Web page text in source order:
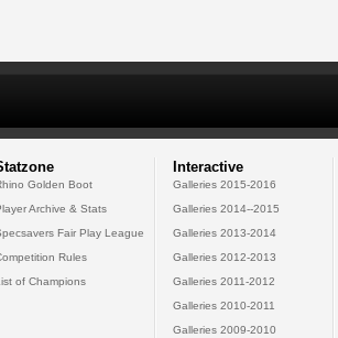
Golden Boot
Archive & Stats
Fair Play League
Rules
of Champions
Interactive
Galleries 2015-2016
Galleries 2014--2015
Galleries 2013-2014
Galleries 2012-2013
Galleries 2011-2012
Galleries 2010-2011
Galleries 2009-2010